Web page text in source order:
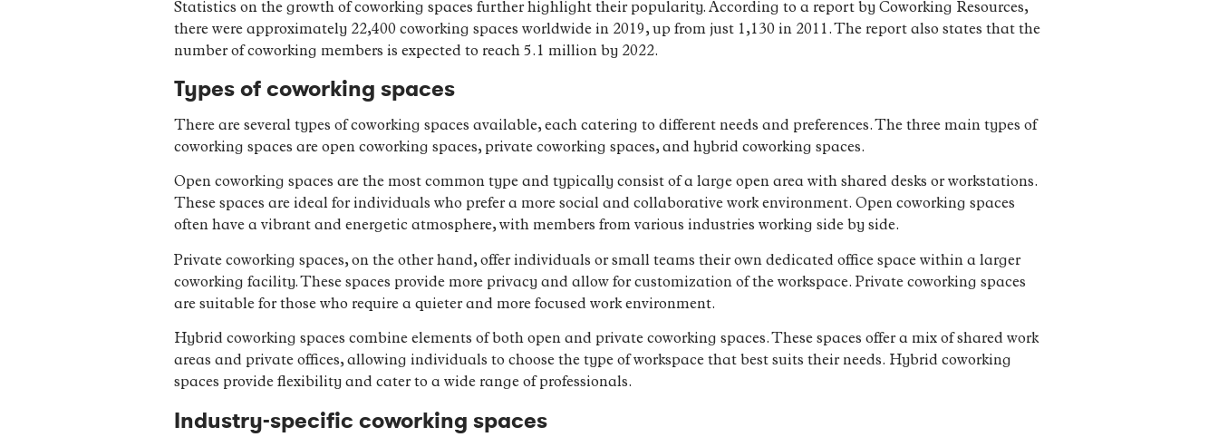
Statistics on the growth of coworking spaces further highlight their popularity. According to a report by Coworking Resources,
there were approximately 22,400 coworking spaces worldwide in 2019, up from just 1,130 in 2011. The report also states that the
number of coworking members is expected to reach 5.1 million by 2022.
Types of coworking spaces
There are several types of coworking spaces available, each catering to different needs and preferences. The three main types of
coworking spaces are open coworking spaces, private coworking spaces, and hybrid coworking spaces.
Open coworking spaces are the most common type and typically consist of a large open area with shared desks or workstations.
These spaces are ideal for individuals who prefer a more social and collaborative work environment. Open coworking spaces
often have a vibrant and energetic atmosphere, with members from various industries working side by side.
Private coworking spaces, on the other hand, offer individuals or small teams their own dedicated office space within a larger
coworking facility. These spaces provide more privacy and allow for customization of the workspace. Private coworking spaces
are suitable for those who require a quieter and more focused work environment.
Hybrid coworking spaces combine elements of both open and private coworking spaces. These spaces offer a mix of shared work
areas and private offices, allowing individuals to choose the type of workspace that best suits their needs. Hybrid coworking
spaces provide flexibility and cater to a wide range of professionals.
Industry-specific coworking spaces